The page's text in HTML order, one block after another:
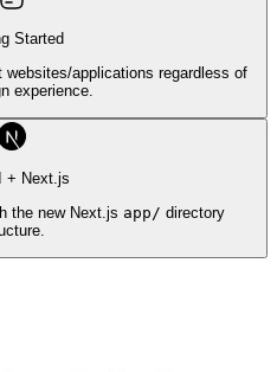
Started
applications regardless of
experience.
+ Next.js
the new Next.js app/ directory